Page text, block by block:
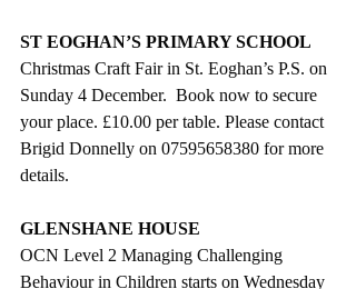
ST EOGHAN’S PRIMARY SCHOOL
Christmas Craft Fair in St. Eoghan’s P.S. on
Sunday 4 December.  Book now to secure
your place. £10.00 per table. Please contact
Brigid Donnelly on 07595658380 for more
details.
GLENSHANE HOUSE
OCN Level 2 Managing Challenging
Behaviour in Children starts on Wednesday